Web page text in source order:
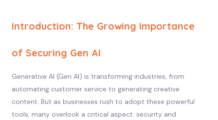
Introduction: The Growing Importance
of Securing Gen AI
Generative AI (Gen AI) is transforming industries, from
automating customer service to generating creative
content. But as businesses rush to adopt these powerful
tools, many overlook a critical aspect: security and